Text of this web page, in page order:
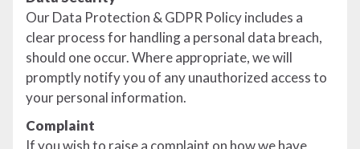
Our Data Protection & GDPR Policy includes a
clear process for handling a personal data breach,
should one occur. Where appropriate, we will
promptly notify you of any unauthorized access to
your personal information.
Complaint